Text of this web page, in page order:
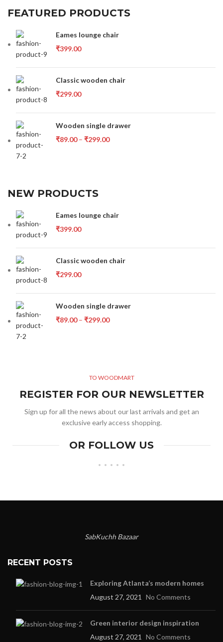
FEATURED PRODUCTS
Eames lounge chair
₹399.00
Classic wooden chair
₹299.00
Wooden single drawer
₹89.00 – ₹299.00
NEW PRODUCTS
Eames lounge chair
₹399.00
Classic wooden chair
₹299.00
Wooden single drawer
₹89.00 – ₹299.00
TO WOODMART
REGISTER FOR OUR NEWSLETTER
Sign up for all the news about our last arrivals and get an
exclusive early access shopping.
OR FOLLOW US
SabKuchh Bazaar
RECENT POSTS
Exploring Atlanta’s modern homes
August 27, 2021
No Comments
Green interior design inspiration
August 27, 2021
No Comments